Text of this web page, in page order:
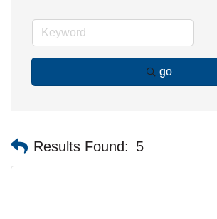
go
Results Found: 5